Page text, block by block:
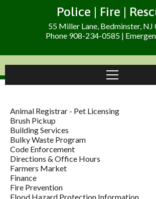
Police | Fire |
55 Miller Lane, Bedminster, NJ
Phone 908-234-0585 |
Animal Registrar - Pet Licensing
Brush Pickup
Building Services
Bulky Waste Program
Code Enforcement
Directions & Office Hours
Farmers Market
Finance
Fire Prevention
Flood Hazard Protection Information